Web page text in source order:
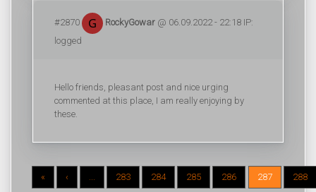
#2870 RockyGowar @ 06.09.2022 - 22:18 IP:
logged
Hello friends, pleasant post and nice urging
commented at this place, I am really enjoying by
these.
« ‹ ... 283 284 285 286 287 288